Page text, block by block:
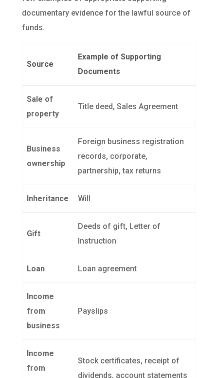
documentary evidence for the lawful source of
funds.
Source
Example of Supporting
Documents
Sale of
property
Title deed, Sales Agreement
Business
ownership
Foreign business registration
records, corporate,
partnership, tax returns
Inheritance Will
Gift
Deeds of gift, Letter of
Instruction
Loan Loan agreement
Income
from
business
Payslips
Income
from
Stock certificates, receipt of
dividends, account statements